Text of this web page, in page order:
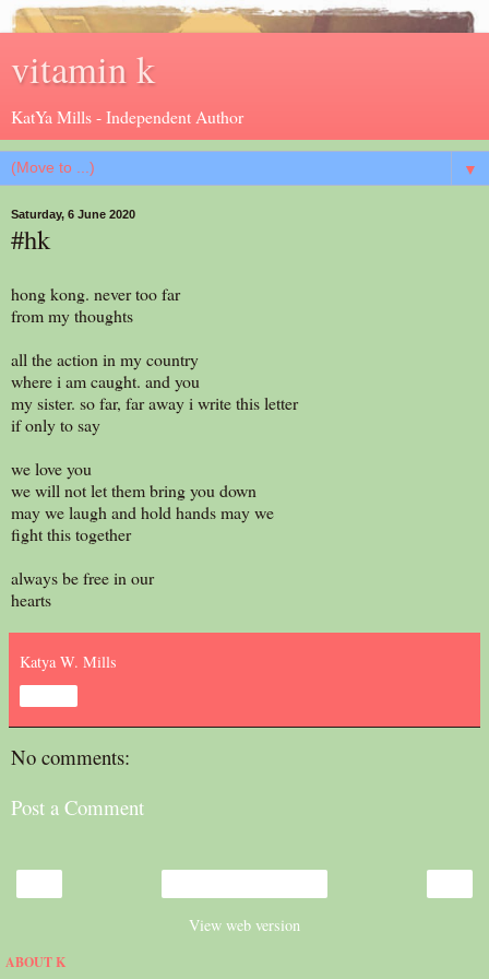
vitamin k
KatYa Mills - Independent Author
▼
Saturday, 6 June 2020
#hk
hong kong. never too far
from my thoughts
all the action in my country
where i am caught. and you
my sister. so far, far away i write this letter
if only to say
we love you
we will not let them bring you down
may we laugh and hold hands may we
fight this together
always be free in our
hearts
Katya W. Mills
No comments:
Post a Comment
View web version
ABOUT K